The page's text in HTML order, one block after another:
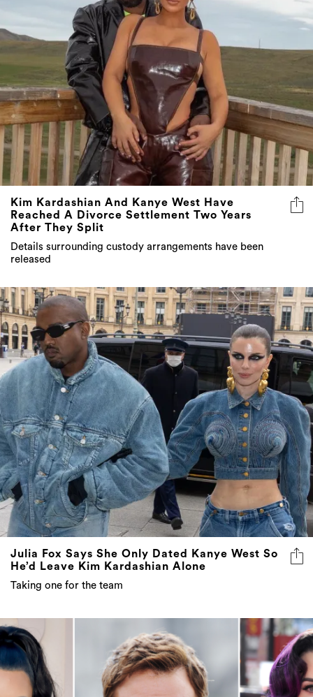
Kim Kardashian And Kanye West Have
Reached A Divorce Settlement Two Years
After They Split
Details surrounding custody arrangements have been
released
Julia Fox Says She Only Dated Kanye West So
He’d Leave Kim Kardashian Alone
Taking one for the team